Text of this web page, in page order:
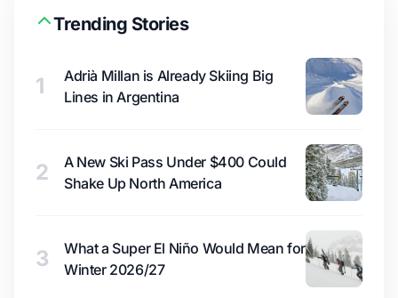
Trending Stories
1
Adrià Millan is Already Skiing Big
Lines in Argentina
2
A New Ski Pass Under $400 Could
Shake Up North America
3
What a Super El Niño Would Mean for
Winter 2026/27